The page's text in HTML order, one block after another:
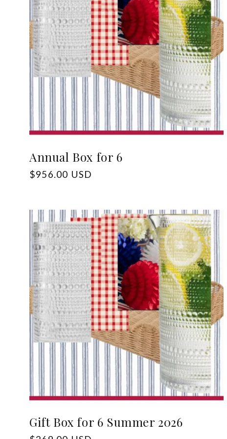
c
t
i
o
n
:
Annual Box for 6
Regular
$956.00 USD
Gift Box for 6 Summer 2026